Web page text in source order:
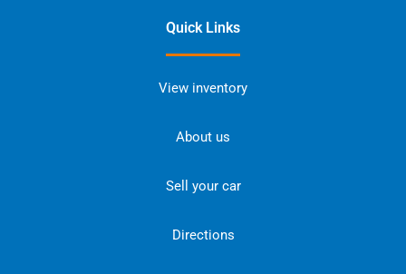
Quick Links
View inventory
About us
Sell your car
Directions